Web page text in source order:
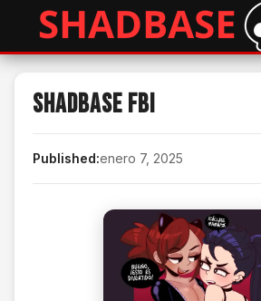
Shadbase FBI
Published:enero 7, 2025